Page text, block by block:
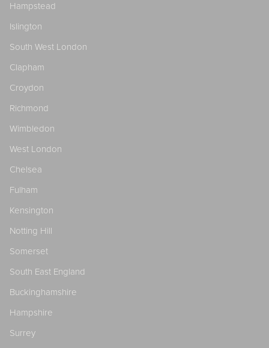
Hampstead
Islington
South West London
Clapham
Croydon
Richmond
Wimbledon
West London
Chelsea
Fulham
Kensington
Notting Hill
Somerset
South East England
Buckinghamshire
Hampshire
Surrey